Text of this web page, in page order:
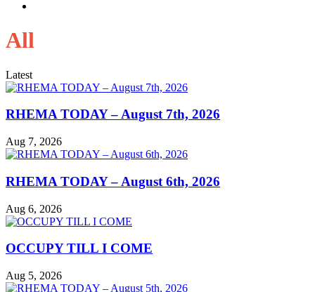
All
Latest
RHEMA TODAY – August 7th, 2026
Aug 7, 2026
RHEMA TODAY – August 6th, 2026
Aug 6, 2026
OCCUPY TILL I COME
Aug 5, 2026